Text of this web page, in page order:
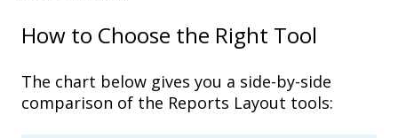
How to Choose the Right Tool
The chart below gives you a side-by-side
comparison of the Reports Layout tools: